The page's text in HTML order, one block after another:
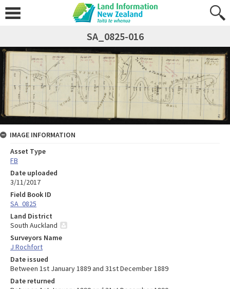
SA_0825-016
IMAGE INFORMATION
Asset Type
FB
Date uploaded
3/11/2017
Field Book ID
SA_0825
Land District
South Auckland
Surveyors Name
J Rochfort
Date issued
Between 1st January 1889 and 31st December 1889
Date returned